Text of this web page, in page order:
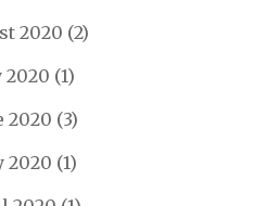
2020 (2)
2020 (1)
2020 (3)
2020 (1)